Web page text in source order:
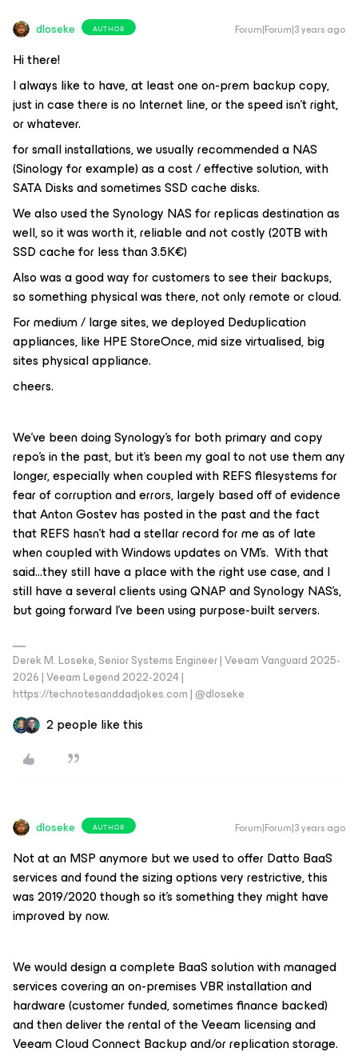
dloseke AUTHOR Forum|Forum|3 years ago
Hi there!
I always like to have, at least one on-prem backup copy,
just in case there is no Internet line, or the speed isn’t right,
or whatever.
for small installations, we usually recommended a NAS
(Sinology for example) as a cost / effective solution, with
SATA Disks and sometimes SSD cache disks.
We also used the Synology NAS for replicas destination as
well, so it was worth it, reliable and not costly (20TB with
SSD cache for less than 3.5K€)
Also was a good way for customers to see their backups,
so something physical was there, not only remote or cloud.
For medium / large sites, we deployed Deduplication
appliances, like HPE StoreOnce, mid size virtualised, big
sites physical appliance.
cheers.
We’ve been doing Synology’s for both primary and copy
repo’s in the past, but it’s been my goal to not use them any
longer, especially when coupled with REFS filesystems for
fear of corruption and errors, largely based off of evidence
that Anton Gostev has posted in the past and the fact
that REFS hasn’t had a stellar record for me as of late
when coupled with Windows updates on VM’s. With that
said…they still have a place with the right use case, and I
still have a several clients using QNAP and Synology NAS’s,
but going forward I’ve been using purpose-built servers.
Derek M. Loseke, Senior Systems Engineer | Veeam Vanguard 2025-
2026 | Veeam Legend 2022-2024 |
https://technotesanddadjokes.com | @dloseke
2 people like this
dloseke AUTHOR Forum|Forum|3 years ago
Not at an MSP anymore but we used to offer Datto BaaS
services and found the sizing options very restrictive, this
was 2019/2020 though so it’s something they might have
improved by now.
We would design a complete BaaS solution with managed
services covering an on-premises VBR installation and
hardware (customer funded, sometimes finance backed)
and then deliver the rental of the Veeam licensing and
Veeam Cloud Connect Backup and/or replication storage.